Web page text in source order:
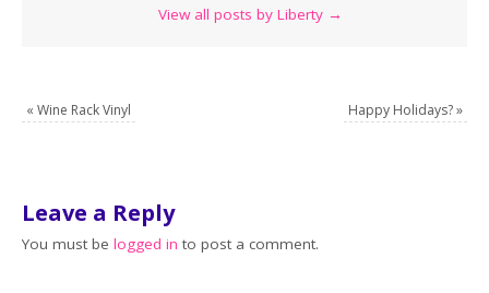
View all posts by Liberty →
« Wine Rack Vinyl Happy Holidays?»
Leave a Reply
You must belogged in to post a comment.